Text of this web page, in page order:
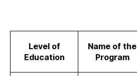
Level of
Education
Name of the
Program